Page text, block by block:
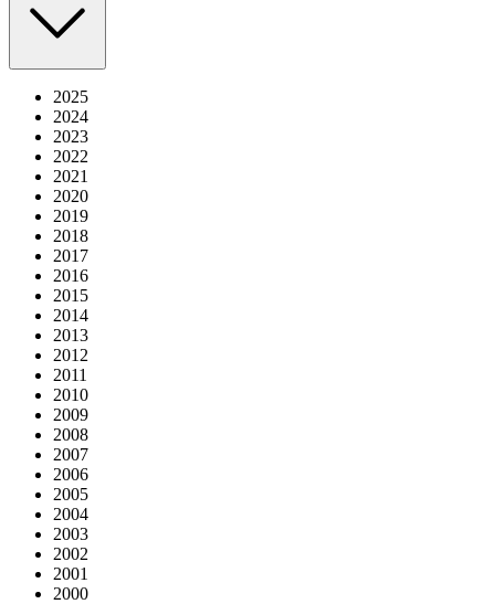
2025
2024
2023
2022
2021
2020
2019
2018
2017
2016
2015
2014
2013
2012
2011
2010
2009
2008
2007
2006
2005
2004
2003
2002
2001
2000